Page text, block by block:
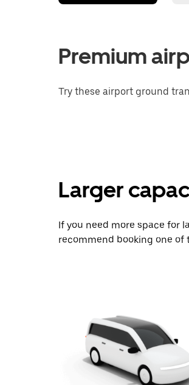
Premium
Try these airport ground
Larger
If you need more space for
recommend booking one